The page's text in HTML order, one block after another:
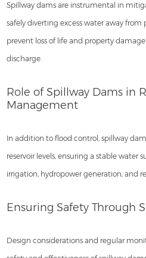
Spillway dams are instrumental in
safely diverting excess water away from
prevent loss of life and property
discharge.
Role of Spillway Dams in
Management
In addition to flood control, spillway
reservoir levels, ensuring a stable water
irrigation, hydropower generation, and
Ensuring Safety Through
Design considerations and regular